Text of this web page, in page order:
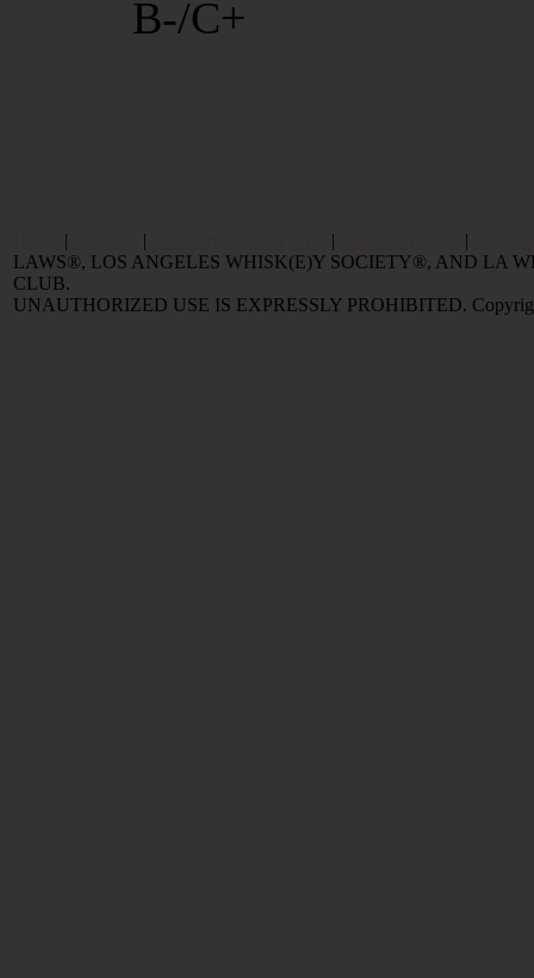
B-/C+
| | | |
LAWS®, LOS ANGELES WHISK(E)Y SOCIETY®, AND LA
CLUB.
UNAUTHORIZED USE IS EXPRESSLY PROHIBITED.